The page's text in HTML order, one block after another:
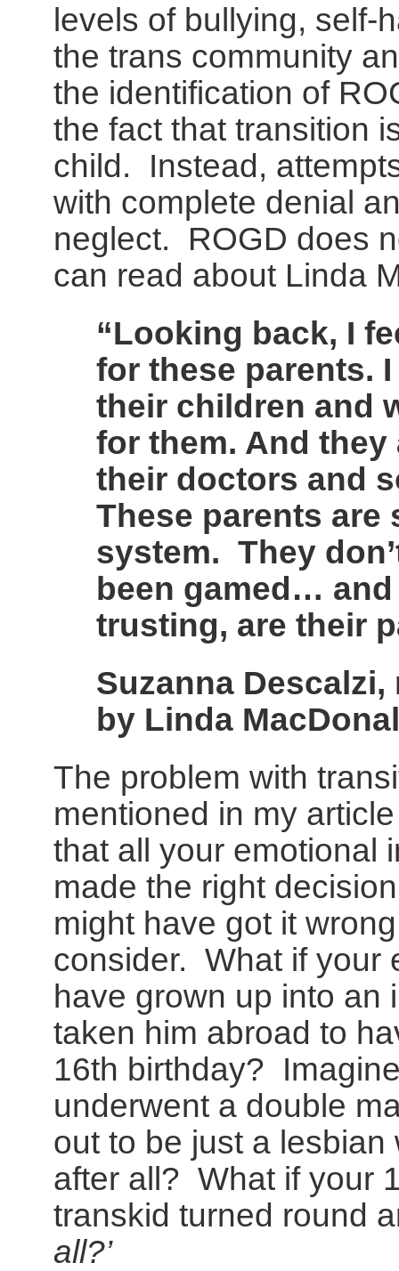
levels of bullying, self-
the trans community
the identification of
the fact that transition
child. Instead,
with complete denial
neglect. ROGD does
can read about Linda
“Looking back, I
for these parents.
their children and
for them. And
their doctors and
These parents
system. They
been gamed…
trusting, are their
Suzanna
by Linda
The problem with
mentioned in my
that all your emotional
made the right
might have got it
consider. What if your
have grown up into an
taken him abroad to
16th birthday?
underwent a double
out to be just a
after all? What if your
transkid turned round
all?’